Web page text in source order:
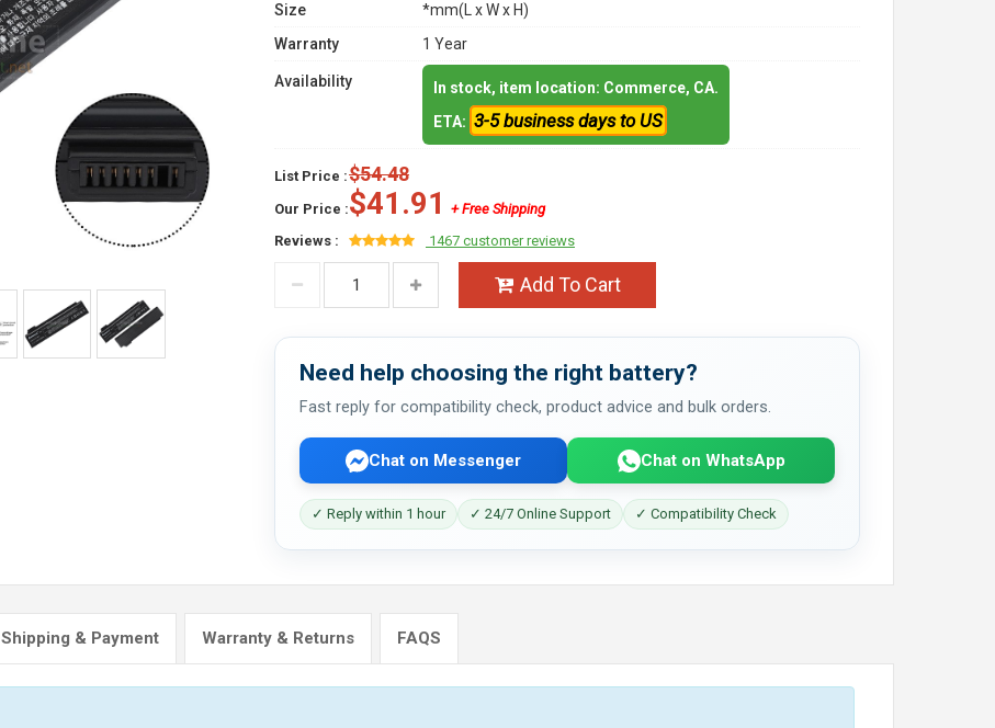
Size
*mm(L x W x H)
Warranty
1 Year
Availability
In stock, item location: Commerce, CA.
ETA: 3-5 business days to US
List Price :$54.48
Our Price :$41.91
+ Free Shipping
Reviews :
1467 customer reviews
Add To Cart
Need help choosing the right battery?
Fast reply for compatibility check, product advice and bulk orders.
Chat on Messenger Chat on WhatsApp
✓ Reply within 1 hour ✓ 24/7 Online Support ✓ Compatibility Check
Shipping & Payment Warranty & Returns FAQS